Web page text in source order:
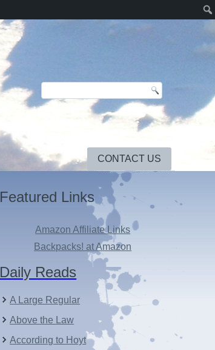
CONTACT US
Featured Links
Amazon Affiliate Links
Backpacks! at Amazon
Daily Reads
A Large Regular
Above the Law
According to Hoyt